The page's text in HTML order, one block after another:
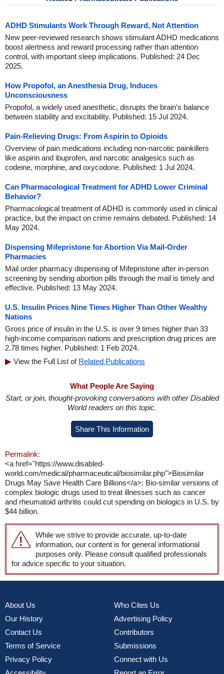
ADHD Stimulants Work Through Reward, Not Attention
New peer-reviewed research shows stimulant ADHD medications
boost alertness and reward processing rather than attention
control, with important sleep implications. Published: 24 Dec
2025.
How Propofol, an Anesthesia Drug, Induces
Unconsciousness
Propofol, a widely used anesthetic, disrupts the brain's balance
between stability and excitability. Published: 15 Jul 2024.
Pain-Relieving Drugs: From Aspirin to Opioids
Overview of pain medications including non-narcotic painkillers
like aspirin and ibuprofen, and narcotic analgesics such as
codeine, morphine, and oxycodone. Published: 1 Jul 2024.
Can Pharmacological Treatment for ADHD Lower Criminal
Behavior?
Pharmacological treatment of ADHD is commonly used in clinical
practice, but the impact on crime remains debated. Published: 14
May 2024.
Dispensing Mifepristone for Abortion Via Mail-Order
Pharmacies
Mail order pharmacy dispensing of Mifepristone after in-person
screening by sending abortion pills through the mail is timely and
effective. Published: 13 May 2024.
U.S. Insulin Prices Nine Times Higher Than Other Wealthy
Nations
Gross price of insulin in the U.S. is over 9 times higher than 33
high-income comparison nations and prescription drug prices are
2.78 times higher. Published: 1 Feb 2024.
View the Full List of Related Publications
What People Are Saying
Start, or join, thought-provoking conversations with other Disabled
World readers on this topic.
Share This Information
Permalink:
<a href="https://www.disabled-
world.com/medical/pharmaceutical/biosimilar.php">Biosimilar
Drugs May Save Health Care Billions</a>: Bio-similar versions of
complex biologic drugs used to treat illnesses such as cancer
and rheumatoid arthritis could cut spending on biologics in U.S. by
$44 billion.
While we strive to provide accurate, up-to-date
information, our content is for general informational
purposes only. Please consult qualified professionals
for advice specific to your situation.
About Us
Our History
Contact Us
Terms of Service
Privacy Policy
Who Cites Us
Advertising Policy
Contributors
Submissions
Connect with Us